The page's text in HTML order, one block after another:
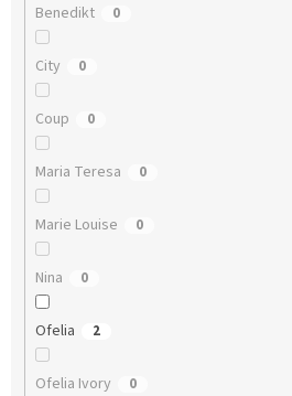
Benedikt 0
City 0
Coup 0
Maria Teresa 0
Marie Louise 0
Nina 0
Ofelia 2
Ofelia Ivory 0